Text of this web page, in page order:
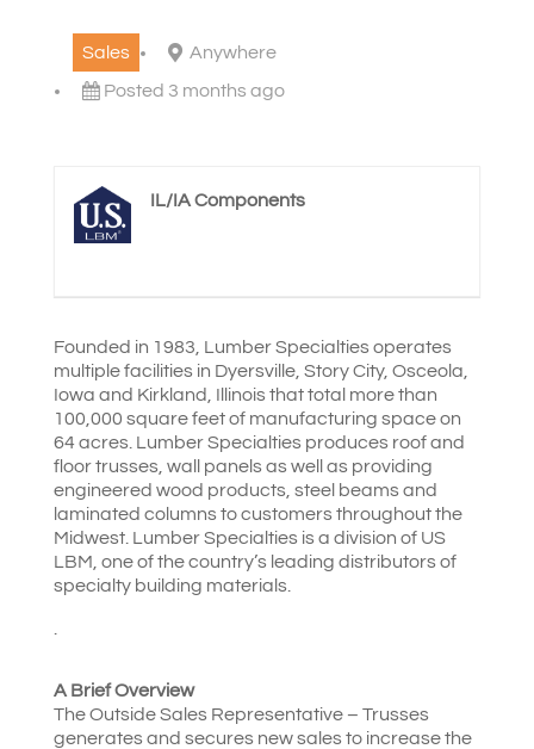
Sales
Anywhere
Posted 3 months ago
IL/IA Components
Founded in 1983, Lumber Specialties operates
multiple facilities in Dyersville, Story City, Osceola,
Iowa and Kirkland, Illinois that total more than
100,000 square feet of manufacturing space on
64 acres. Lumber Specialties produces roof and
floor trusses, wall panels as well as providing
engineered wood products, steel beams and
laminated columns to customers throughout the
Midwest. Lumber Specialties is a division of US
LBM, one of the country’s leading distributors of
specialty building materials.
A Brief Overview
The Outside Sales Representative – Trusses
generates and secures new sales to increase the